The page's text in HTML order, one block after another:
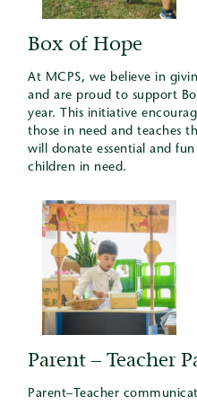
Box of Hope
At MCPS, we believe in
and are proud to support
year. This initiative
those in need and teaches
will donate essential and
children in need.
Parent – Teacher
Parent–Teacher